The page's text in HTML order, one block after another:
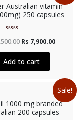
Australian vitamin
250 capsules
0
of
5
Rs 7,900.00
Add to cart
Sale!
1000 mg branded
200 capsules